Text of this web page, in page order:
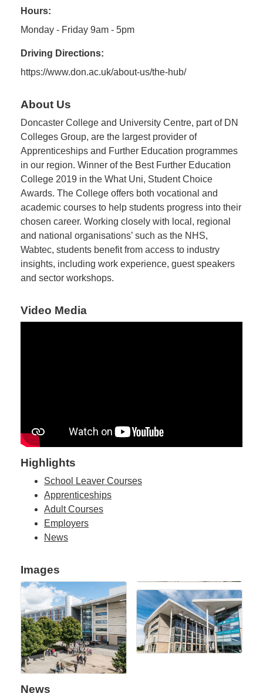
Hours:
Monday - Friday 9am - 5pm
Driving Directions:
https://www.don.ac.uk/about-us/the-hub/
About Us
Doncaster College and University Centre, part of DN
Colleges Group, are the largest provider of
Apprenticeships and Further Education programmes
in our region. Winner of the Best Further Education
College 2019 in the What Uni, Student Choice
Awards. The College offers both vocational and
academic courses to help students progress into their
chosen career. Working closely with local, regional
and national organisations’ such as the NHS,
Wabtec, students benefit from access to industry
insights, including work experience, guest speakers
and sector workshops.
Video Media
Highlights
School Leaver Courses
Apprenticeships
Adult Courses
Employers
News
Images
News